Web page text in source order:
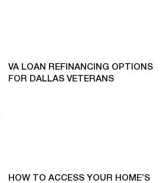
VA LOAN REFINANCING OPTIONS
FOR DALLAS VETERANS
HOW TO ACCESS YOUR HOME’S